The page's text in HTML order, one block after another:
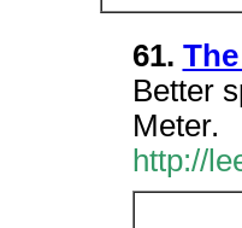
61.
Better
Meter.
http://